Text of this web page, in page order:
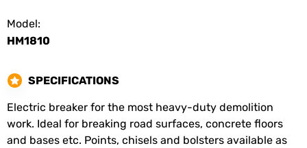
Model:
HM1810
SPECIFICATIONS
Electric breaker for the most heavy-duty demolition
work. Ideal for breaking road surfaces, concrete floors
and bases etc. Points, chisels and bolsters available as